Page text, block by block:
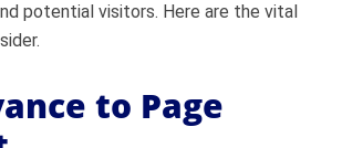
potential visitors. Here are the vital
to Page